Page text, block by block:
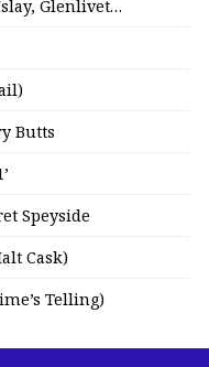
Glenlivet…
Butts
Speyside
Cask)
Telling)